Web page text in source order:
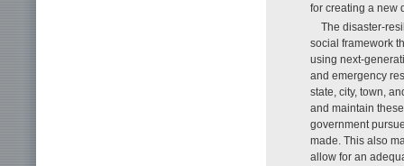
for creating a new
The disaster-
social framework
using next-
and emergency
state, city, town,
and maintain
government
made. This also
allow for an